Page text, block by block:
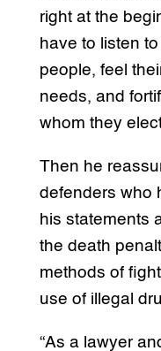
right at the
have to listen
people, feel
needs, and
whom they
Then he
defenders who
his statements
the death
methods of
use of illegal
“As a lawyer